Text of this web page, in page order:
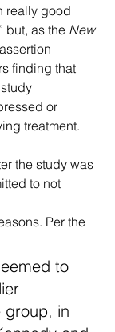
really good
but, as the New
finding that
or
treatment.
the study was
to not
Per the
to
group, in